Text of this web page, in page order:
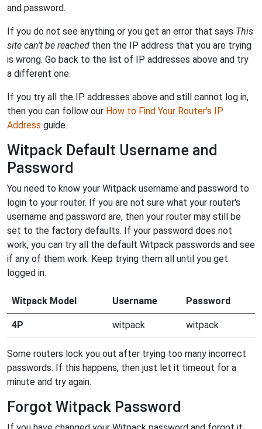
and password.
If you do not see anything or you get an error that says This
site can't be reached then the IP address that you are trying
is wrong. Go back to the list of IP addresses above and try
a different one.
If you try all the IP addresses above and still cannot log in,
then you can follow our How to Find Your Router's IP
Address guide.
Witpack Default Username and
Password
You need to know your Witpack username and password to
login to your router. If you are not sure what your router's
username and password are, then your router may still be
set to the factory defaults. If your password does not
work, you can try all the default Witpack passwords and see
if any of them work. Keep trying them all until you get
logged in.
Witpack Model Username Password
4P witpack witpack
Some routers lock you out after trying too many incorrect
passwords. If this happens, then just let it timeout for a
minute and try again.
Forgot Witpack Password